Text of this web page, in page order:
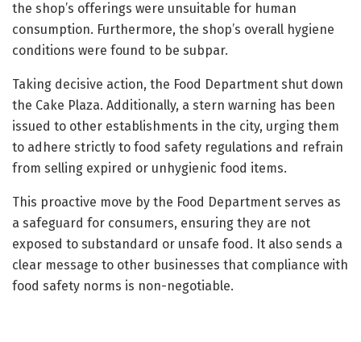
the shop’s offerings were unsuitable for human
consumption. Furthermore, the shop’s overall hygiene
conditions were found to be subpar.
Taking decisive action, the Food Department shut down
the Cake Plaza. Additionally, a stern warning has been
issued to other establishments in the city, urging them
to adhere strictly to food safety regulations and refrain
from selling expired or unhygienic food items.
This proactive move by the Food Department serves as
a safeguard for consumers, ensuring they are not
exposed to substandard or unsafe food. It also sends a
clear message to other businesses that compliance with
food safety norms is non-negotiable.